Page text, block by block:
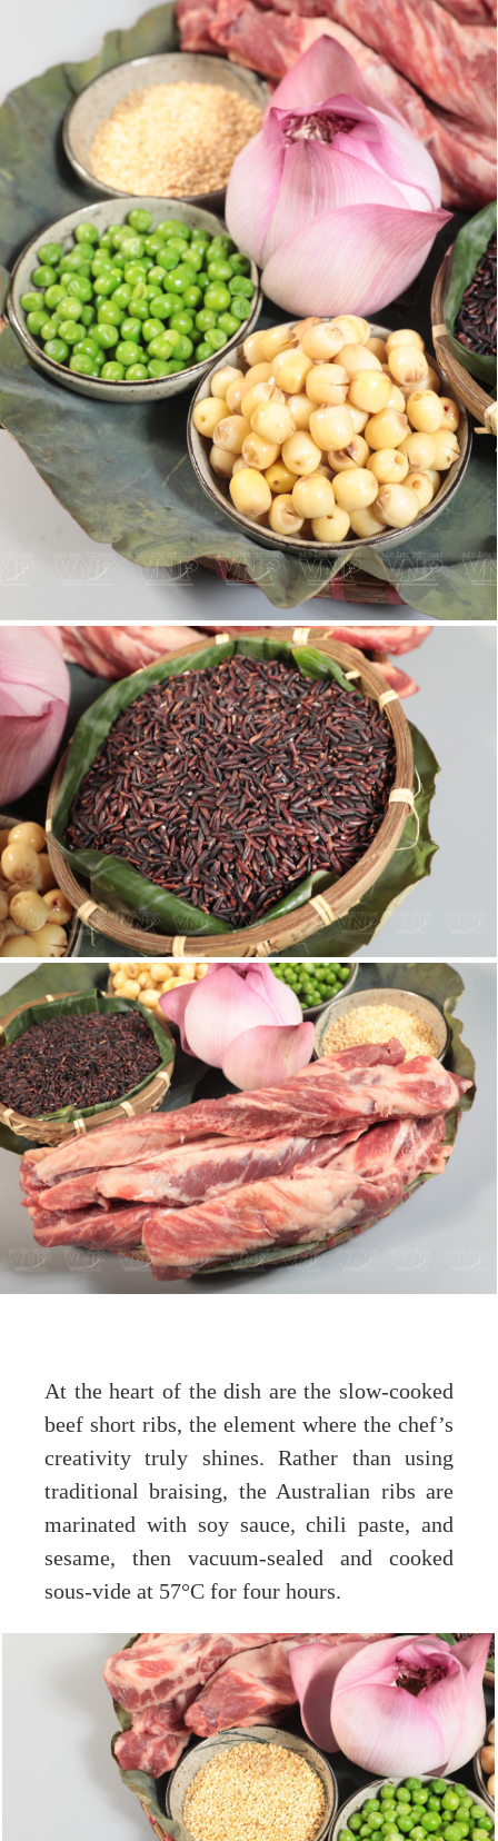
At the heart of the dish are the slow-cooked
beef short ribs, the element where the chef’s
creativity truly shines. Rather than using
traditional braising, the Australian ribs are
marinated with soy sauce, chili paste, and
sesame, then vacuum-sealed and cooked
sous-vide at 57°C for four hours.